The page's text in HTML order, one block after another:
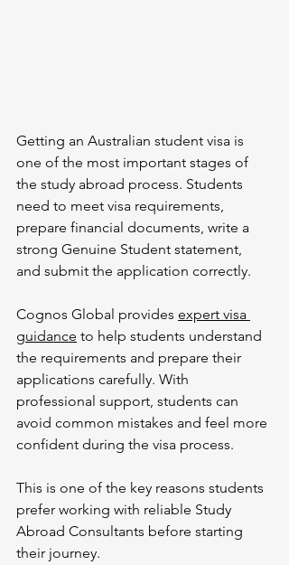
Getting an Australian student visa is
one of the most important stages of
the study abroad process. Students
need to meet visa requirements,
prepare financial documents, write a
strong Genuine Student statement,
and submit the application correctly.
Cognos Global provides expert visa
guidance to help students understand
the requirements and prepare their
applications carefully. With
professional support, students can
avoid common mistakes and feel more
confident during the visa process.
This is one of the key reasons students
prefer working with reliable Study
Abroad Consultants before starting
their journey.